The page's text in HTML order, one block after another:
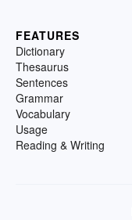
FEATURES
Dictionary
Thesaurus
Sentences
Grammar
Vocabulary
Usage
Reading & Writing